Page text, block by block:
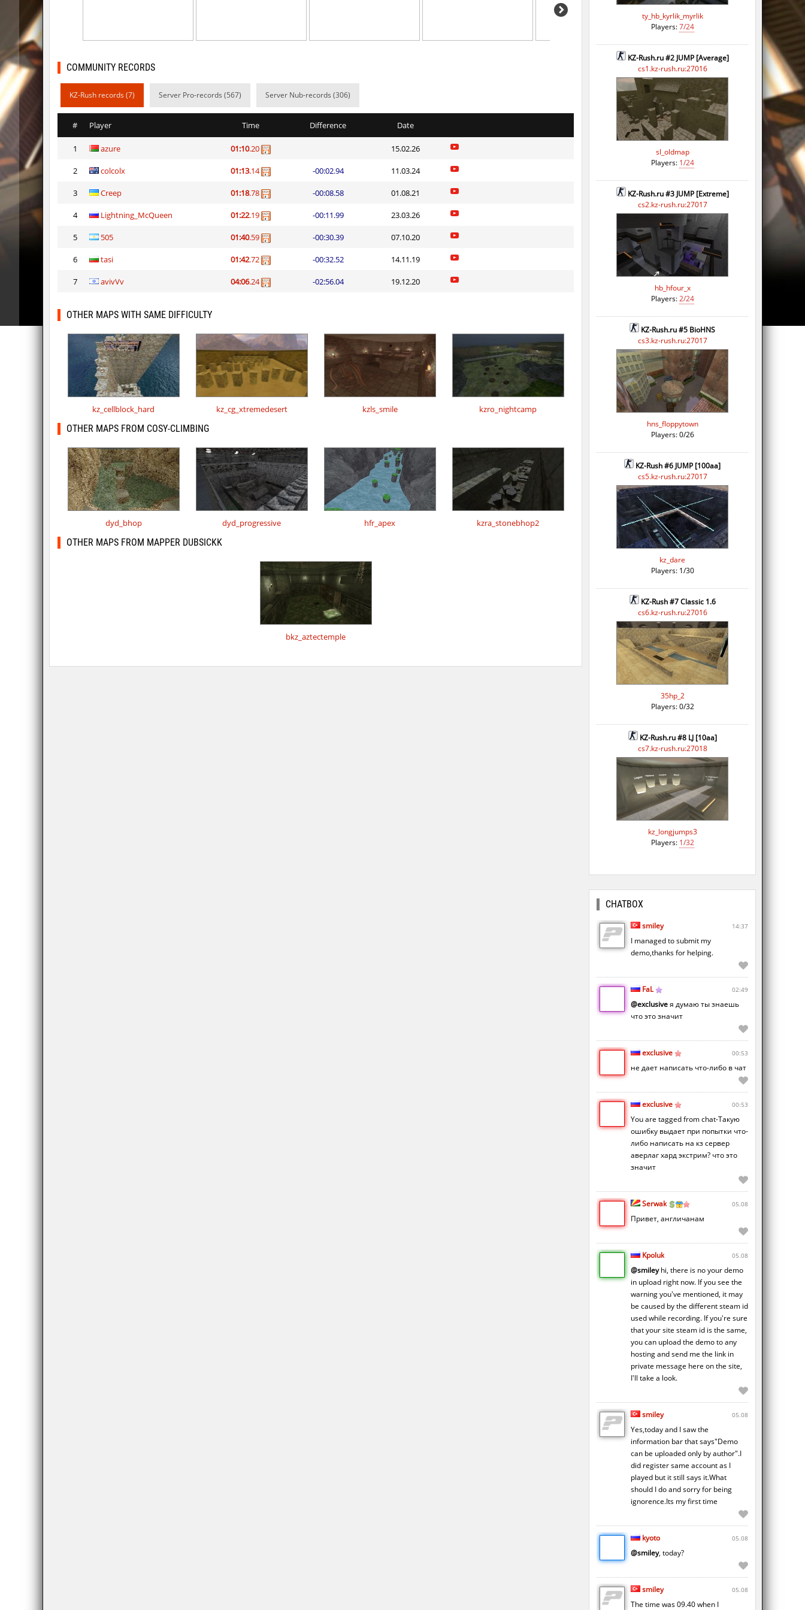
mh_winterhops ehee 03:42.41 62 4 hours ago
km_grassclimb
mh_winterhops
mh_winterhops
mh_winterhops
deadhead
COMMUNITY RECORDS
KZ-Rush records (7) Server Pro-records (567) Server Nub-records (306)
# Player Time Difference Date
1 azure 01:10.20 15.02.26
2 colcolx 01:13.14 -00:02.94 11.03.24
3 Creep 01:18.78 -00:08.58 01.08.21
4 Lightning_McQueen 01:22.19 -00:11.99 23.03.26
5 505 01:40.59 -00:30.39 07.10.20
6 tasi 01:42.72 -00:32.52 14.11.19
7 avivVv 04:06.24 -02:56.04 19.12.20
OTHER MAPS WITH SAME DIFFICULTY
kz_cellblock_hard kz_cg_xtremedesert kzls_smile kzro_nightcamp
OTHER MAPS FROM COSY-CLIMBING
dyd_bhop dyd_progressive hfr_apex kzra_stonebhop2
OTHER MAPS FROM MAPPER DUBSICKK
bkz_aztectemple
ty_hb_kyrlik_myrlik
Players:7/24
KZ-Rush.ru #2 JUMP [Average]
cs1.kz-rush.ru:27016
sl_oldmap
Players: 1/24
KZ-Rush.ru #3 JUMP [Extreme]
cs2.kz-rush.ru:27017
hb_hfour_x
Players:2/24
KZ-Rush.ru #5 BioHNS
cs3.kz-rush.ru:27017
hns_floppytown
Players: 0/26
KZ-Rush #6 JUMP [100aa]
cs5.kz-rush.ru:27017
kz_dare
Players: 1/30
KZ-Rush #7 Classic 1.6
cs6.kz-rush.ru:27016
35hp_2
Players: 0/32
KZ-Rush.ru #8 LJ [10aa]
cs7.kz-rush.ru:27018
kz_longjumps3
Players: 1/32
CHATBOX
smiley 14:37
I managed to submit my
demo,thanks for helping.
FaL 02:49
@exclusiveя думаю ты знаешь
что это значит
exclusive 00:53
не дает написать что-либо в чат
exclusive 00:53
You are tagged from chat-Такую
ошибку выдает при попытки что-
либо написать на кз сервер
аверлаг хард экстрим? что это
значит
Serwak 05.08
Привет, англичанам
Kpoluk 05.08
@smileyhi, there is no your demo
in upload right now. If you see the
warning you've mentioned, it may
be caused by the different steam id
used while recording. If you're sure
that your site steam id is the same,
you can upload the demo to any
hosting and send me the link in
private message here on the site,
I'll take a look.
smiley 05.08
Yes,today and I saw the
information bar that says"Demo
can be uploaded only by author".I
did register same account as I
played but it still says it.What
should I do and sorry for being
ignorence.Its my first time
kyoto 05.08
@smiley, today?
smiley 05.08
The time was 09.40 when I